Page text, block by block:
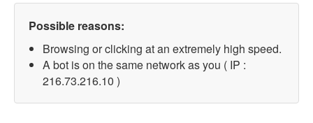
Possible reasons:
Browsing or clicking at an extremely high speed.
A bot is on the same network as you ( IP :
216.73.216.10 )